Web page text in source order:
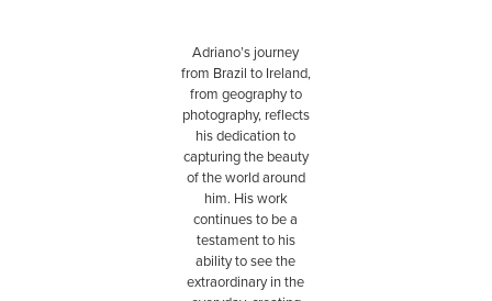
Adriano’s journey
from Brazil to Ireland,
from geography to
photography, reflects
his dedication to
capturing the beauty
of the world around
him. His work
continues to be a
testament to his
ability to see the
extraordinary in the